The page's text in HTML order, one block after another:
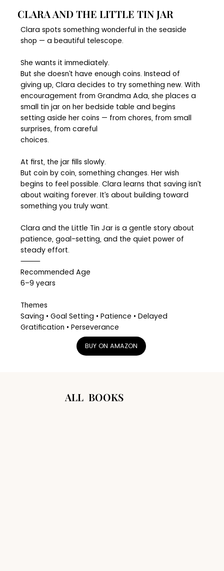
CLARA AND THE LITTLE TIN JAR
Clara spots something wonderful in the seaside
shop — a beautiful telescope.
She wants it immediately.
But she doesn’t have enough coins. Instead of
giving up, Clara decides to try something new. With
encouragement from Grandma Ada, she places a
small tin jar on her bedside table and begins
setting aside her coins — from chores, from small
surprises, from careful
choices.
At first, the jar fills slowly.
But coin by coin, something changes. Her wish
begins to feel possible. Clara learns that saving isn’t
about waiting forever. It’s about building toward
something you truly want.
Clara and the Little Tin Jar is a gentle story about
patience, goal-setting, and the quiet power of
steady effort.
⸻
Recommended Age
6–9 years
Themes
Saving • Goal Setting • Patience • Delayed
Gratification • Perseverance
BUY ON AMAZON
ALL BOOKS